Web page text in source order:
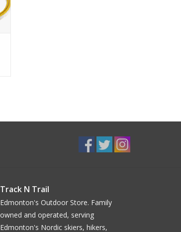
Track N Trail
Edmonton's Outdoor Store. Family
owned and operated, serving
Edmonton's Nordic skiers, hikers,